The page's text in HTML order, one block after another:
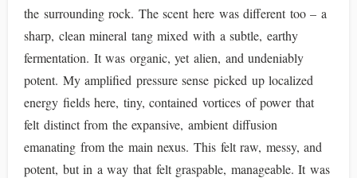
the surrounding rock. The scent here was different too – a
sharp, clean mineral tang mixed with a subtle, earthy
fermentation. It was organic, yet alien, and undeniably
potent. My amplified pressure sense picked up localized
energy fields here, tiny, contained vortices of power that
felt distinct from the expansive, ambient diffusion
emanating from the main nexus. This felt raw, messy, and
potent, but in a way that felt graspable, manageable. It was